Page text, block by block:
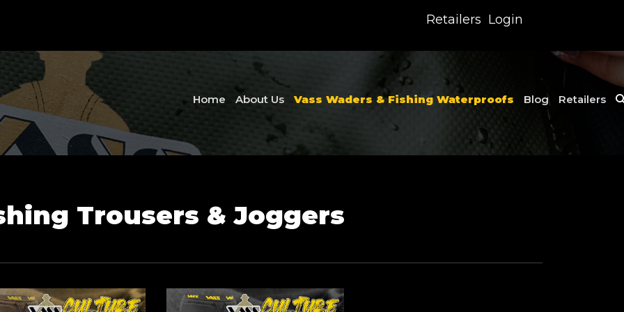
Retailers Login
Home About Us Vass Waders & Fishing Waterproofs Blog Retailers
Trousers & Joggers